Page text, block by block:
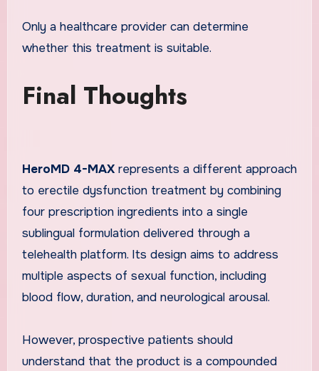
Only a healthcare provider can determine
whether this treatment is suitable.
Final Thoughts
HeroMD 4-MAXrepresents a different approach
to erectile dysfunction treatment by combining
four prescription ingredients into a single
sublingual formulation delivered through a
telehealth platform. Its design aims to address
multiple aspects of sexual function, including
blood flow, duration, and neurological arousal.
However, prospective patients should
understand that the product is a compounded